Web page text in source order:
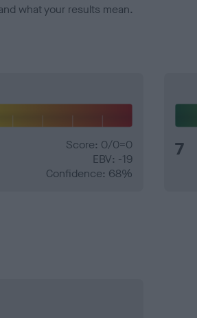
what your results mean.
Score: 0/0=0
EBV: -19
Confidence: 68%
7